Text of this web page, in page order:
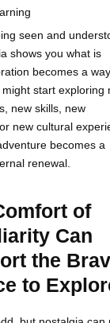
seen and
shows you what is
becomes a
start exploring
new skills, new
new cultural
becomes a
renewal.
of
Can
the
to